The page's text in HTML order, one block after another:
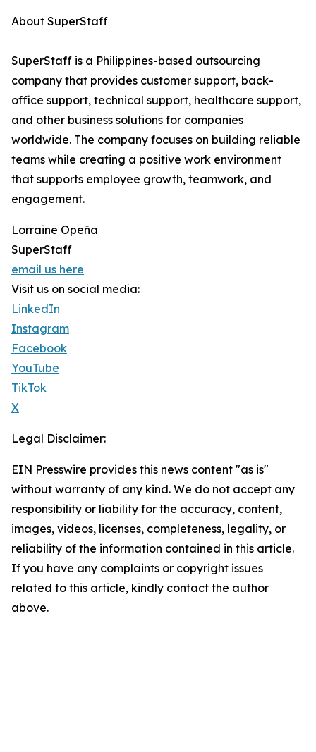
About SuperStaff
SuperStaff is a Philippines-based outsourcing
company that provides customer support, back-
office support, technical support, healthcare support,
and other business solutions for companies
worldwide. The company focuses on building reliable
teams while creating a positive work environment
that supports employee growth, teamwork, and
engagement.
Lorraine Opeña
SuperStaff
email us here
Visit us on social media:
LinkedIn
Instagram
Facebook
YouTube
TikTok
X
Legal Disclaimer:
EIN Presswire provides this news content "as is"
without warranty of any kind. We do not accept any
responsibility or liability for the accuracy, content,
images, videos, licenses, completeness, legality, or
reliability of the information contained in this article.
If you have any complaints or copyright issues
related to this article, kindly contact the author
above.